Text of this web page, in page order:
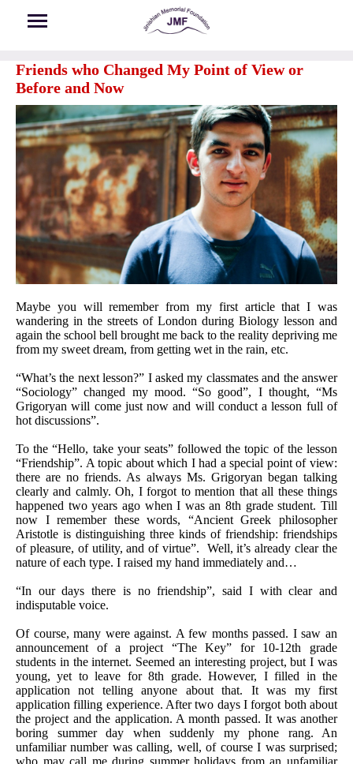
Friends who Changed My Point of View or
Before and Now
Maybe you will remember from my first article that I was
wandering in the streets of London during Biology lesson and
again the school bell brought me back to the reality depriving me
from my sweet dream, from getting wet in the rain, etc.
“What’s the next lesson?” I asked my classmates and the answer
“Sociology” changed my mood. “So good”, I thought, “Ms
Grigoryan will come just now and will conduct a lesson full of
hot discussions”.
To the “Hello, take your seats” followed the topic of the lesson
“Friendship”. A topic about which I had a special point of view:
there are no friends. As always Ms. Grigoryan began talking
clearly and calmly. Oh, I forgot to mention that all these things
happened two years ago when I was an 8th grade student. Till
now I remember these words, “Ancient Greek philosopher
Aristotle is distinguishing three kinds of friendship: friendships
of pleasure, of utility, and of virtue”. Well, it’s already clear the
nature of each type. I raised my hand immediately and…
“In our days there is no friendship”, said I with clear and
indisputable voice.
Of course, many were against. A few months passed. I saw an
announcement of a project “The Key” for 10-12th grade
students in the internet. Seemed an interesting project, but I was
young, yet to leave for 8th grade. However, I filled in the
application not telling anyone about that. It was my first
application filling experience. After two days I forgot both about
the project and the application. A month passed. It was another
boring summer day when suddenly my phone rang. An
unfamiliar number was calling, well, of course I was surprised;
who may call me during summer holidays from an unfamiliar